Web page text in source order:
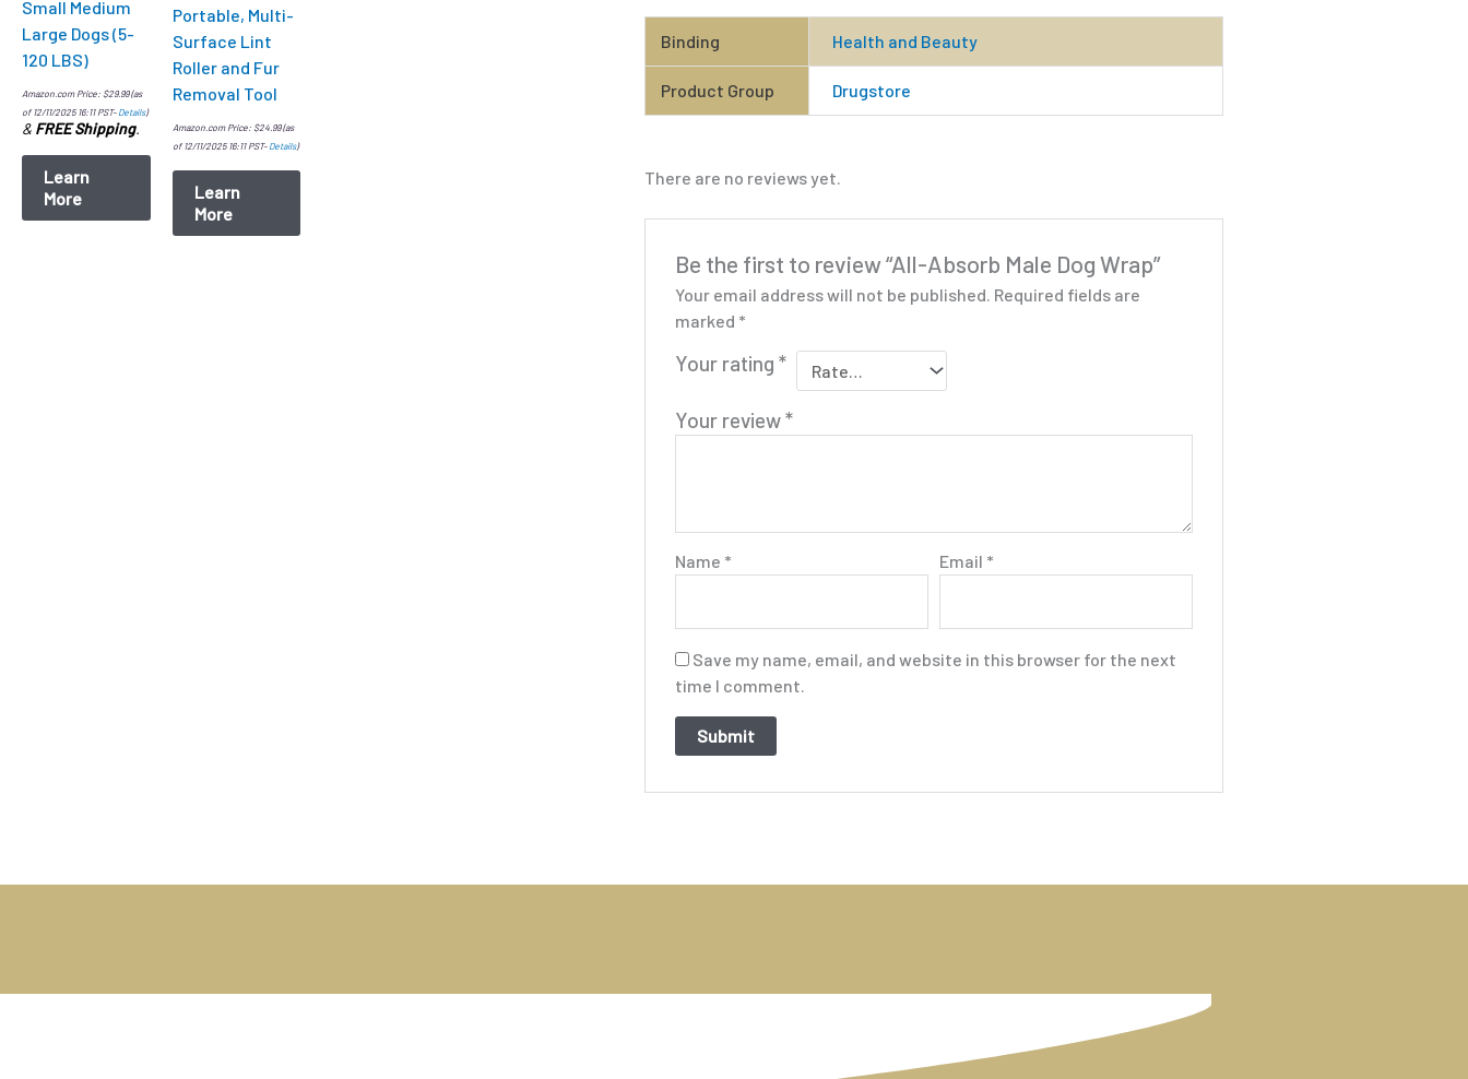
Small Medium
Large Dogs (5-
120 LBS)
Amazon.com Price:$29.99(as
of 12/11/2025 16:11 PST-Details)
& FREE Shipping.
Learn
More
Portable, Multi-
Surface Lint
Roller and Fur
Removal Tool
Amazon.com Price:$24.99(as
of 12/11/2025 16:11 PST-Details)
Learn
More
Binding Health and Beauty
Product Group Drugstore
There are no reviews yet.
Be the first to review “All-Absorb Male Dog Wrap”
Your email address will not be published. Required fields are
marked *
Your rating *
Your review*
Name * Email *
Save my name, email, and website in this browser for the next
time I comment.